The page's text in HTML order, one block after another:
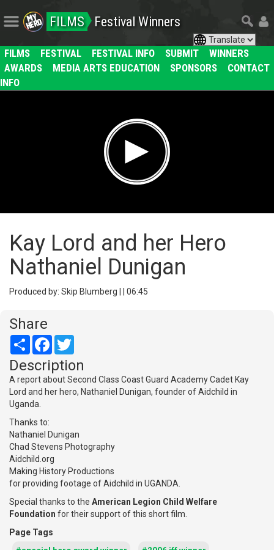
FILMS Festival Winners
FILMS FESTIVAL FESTIVAL INFO SUBMIT
WINNERS
AWARDS
MEDIA ARTS EDUCATION SPONSORS
CONTACT
INFO
Kay Lord and her Hero
Nathaniel Dunigan
Produced by: Skip Blumberg | | 06:45
Share
Share Facebook
Description
A report about Second Class Coast Guard Academy Cadet Kay
Lord and her hero, Nathaniel Dunigan, founder of Aidchild in
Uganda.
Thanks to:
Nathaniel Dunigan
Chad Stevens Photography
Aidchild.org
Making History Productions
for providing footage of Aidchild in UGANDA.
Special thanks to the American Legion Child Welfare
Foundation for their support of this short film.
Page Tags